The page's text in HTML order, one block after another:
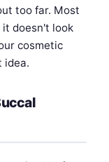
too far. Most
doesn't look
cosmetic
idea.